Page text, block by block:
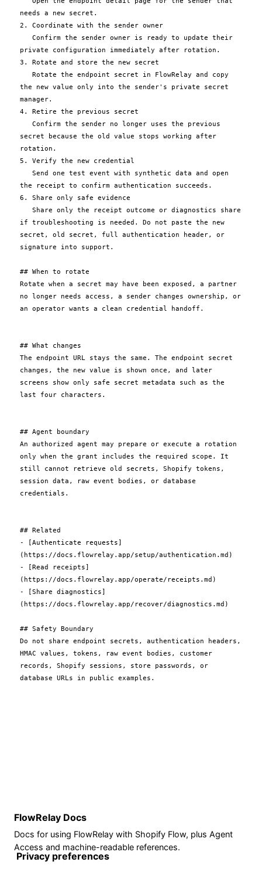
needs a new secret.
2. Coordinate with the sender owner
private configuration immediately after rotation.
3. Rotate and store the new secret
the new value only into the sender's private secret
manager.
4. Retire the previous secret
secret because the old value stops working after
rotation.
5. Verify the new credential
the receipt to confirm authentication succeeds.
6. Share only safe evidence
if troubleshooting is needed. Do not paste the new
secret, old secret, full authentication header, or
signature into support.
## When to rotate
Rotate when a secret may have been exposed, a partner
no longer needs access, a sender changes ownership, or
an operator wants a clean credential handoff.
## What changes
The endpoint URL stays the same. The endpoint secret
changes, the new value is shown once, and later
screens show only safe secret metadata such as the
last four characters.
## Agent boundary
An authorized agent may prepare or execute a rotation
only when the grant includes the required scope. It
still cannot retrieve old secrets, Shopify tokens,
session data, raw event bodies, or database
credentials.
## Related
- [Authenticate requests]
(https://docs.flowrelay.app/setup/authentication.md)
- [Read receipts]
(https://docs.flowrelay.app/operate/receipts.md)
- [Share diagnostics]
(https://docs.flowrelay.app/recover/diagnostics.md)
## Safety Boundary
Do not share endpoint secrets, authentication headers,
HMAC values, tokens, raw event bodies, customer
records, Shopify sessions, store passwords, or
FlowRelay Docs
Docs for using FlowRelay with Shopify Flow, plus Agent
Access and machine-readable references.
Privacy preferences